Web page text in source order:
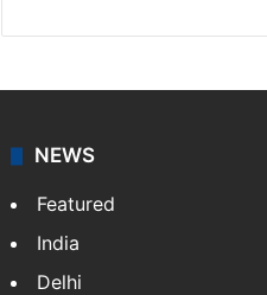
NEWS
Featured
India
Delhi